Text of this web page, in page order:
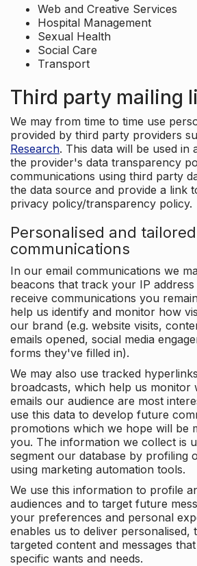
Web and Creative Services
Hospital Management
Sexual Health
Social Care
Transport
Third party mailing
We may from time to time use
provided by third party providers
Research. This data will be used in
the provider's data transparency
communications using third party
the data source and provide a link
privacy policy/transparency policy.
Personalised and tailored
communications
In our email communications we
beacons that track your IP
receive communications you
help us identify and monitor how
our brand (e.g. website visits,
emails opened, social media
forms they've filled in).
We may also use tracked
broadcasts, which help us
emails our audience are most
use this data to develop future
promotions which we hope will be
you. The information we collect is
segment our database by profiling
using marketing automation tools.
We use this information to profile
audiences and to target future
your preferences and personal
enables us to deliver personalised,
targeted content and messages
specific wants and needs.